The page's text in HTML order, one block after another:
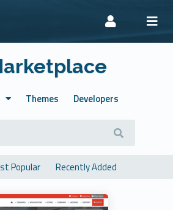
Themes Developers
Popular Recently Added